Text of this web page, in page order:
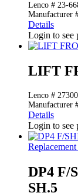
Lenco # 23-
Manufacturer
Details
Login to see
LIFT
Lenco # 27300
Manufacturer
Details
Login to see
DP4 F/
SH.5